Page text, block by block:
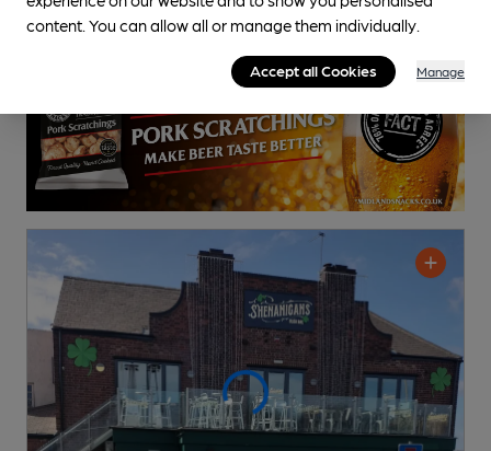
content. You can allow all or manage them individually.
Accept all Cookies Manage